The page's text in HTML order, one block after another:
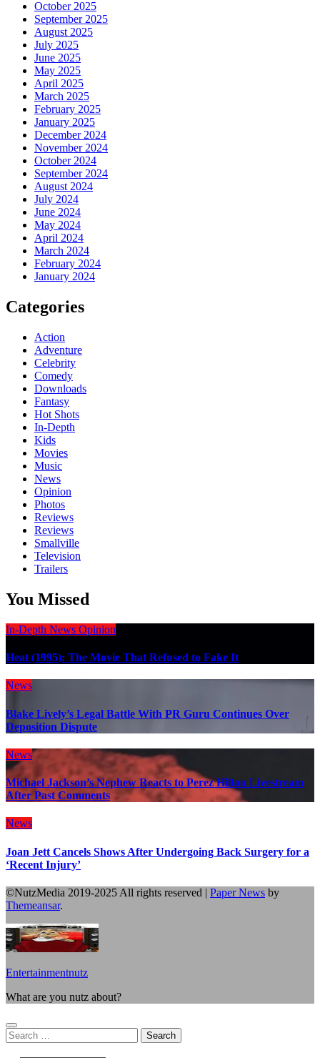
October 2025
September 2025
August 2025
July 2025
June 2025
May 2025
April 2025
March 2025
February 2025
January 2025
December 2024
November 2024
October 2024
September 2024
August 2024
July 2024
June 2024
May 2024
April 2024
March 2024
February 2024
January 2024
Categories
Action
Adventure
Celebrity
Comedy
Downloads
Fantasy
Hot Shots
In-Depth
Kids
Movies
Music
News
Opinion
Photos
Reviews
Reviews
Smallville
Television
Trailers
You Missed
In-Depth News Opinion
Heat (1995): The Movie That Refused to Fake It
News
Blake Lively’s Legal Battle With PR Guru Continues Over
Deposition Dispute
News
Michael Jackson’s Nephew Reacts to Perez Hilton Livestream
After Past Comments
News
Joan Jett Cancels Shows After Undergoing Back Surgery for a
‘Recent Injury’
©NutzMedia 2019-2025 All rights reserved | Paper News by
Themeansar.
Entertainmentnutz
What are you nutz about?
Search
for: